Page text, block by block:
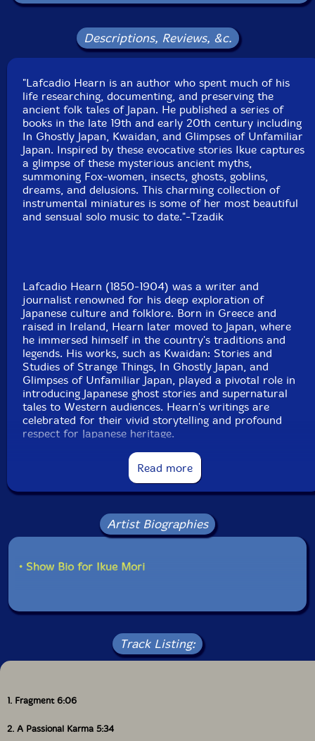
Descriptions, Reviews, &c.
"Lafcadio Hearn is an author who spent much of his
life researching, documenting, and preserving the
ancient folk tales of Japan. He published a series of
books in the late 19th and early 20th century including
In Ghostly Japan, Kwaidan, and Glimpses of Unfamiliar
Japan. Inspired by these evocative stories Ikue captures
a glimpse of these mysterious ancient myths,
summoning Fox-women, insects, ghosts, goblins,
dreams, and delusions. This charming collection of
instrumental miniatures is some of her most beautiful
and sensual solo music to date."-Tzadik
Lafcadio Hearn (1850-1904) was a writer and
journalist renowned for his deep exploration of
Japanese culture and folklore. Born in Greece and
raised in Ireland, Hearn later moved to Japan, where
he immersed himself in the country's traditions and
legends. His works, such as Kwaidan: Stories and
Studies of Strange Things, In Ghostly Japan, and
Glimpses of Unfamiliar Japan, played a pivotal role in
introducing Japanese ghost stories and supernatural
tales to Western audiences. Hearn's writings are
celebrated for their vivid storytelling and profound
respect for Japanese heritage.
Read more
Artist Biographies
• Show Bio for Ikue Mori
Track Listing:
1. Fragment 6:06
2. A Passional Karma 5:34